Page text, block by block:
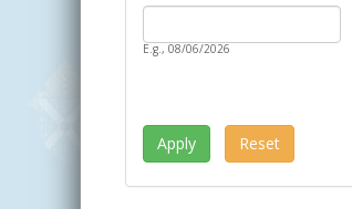
Date
E.g., 08/06/2026